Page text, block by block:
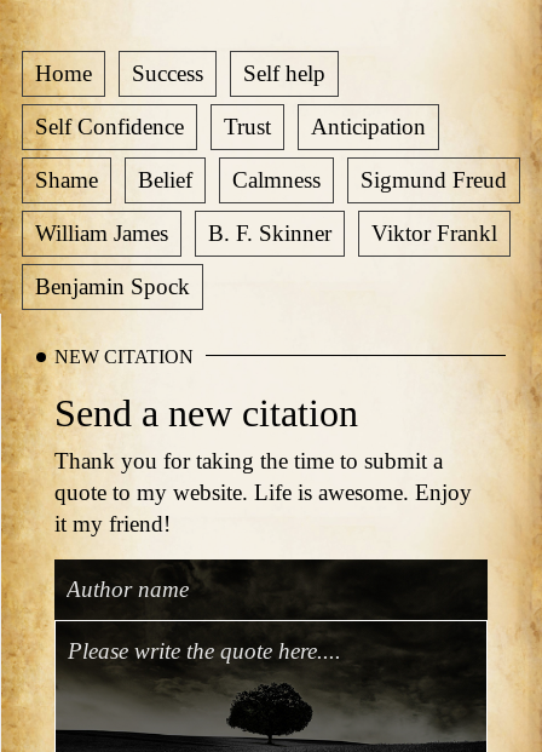
Home Success Self help
Self Confidence Trust Anticipation
Shame Belief Calmness Sigmund Freud
William James B. F. Skinner Viktor Frankl
Benjamin Spock
NEW CITATION
Send a new citation
Thank you for taking the time to submit a
quote to my website. Life is awesome. Enjoy
it my friend!